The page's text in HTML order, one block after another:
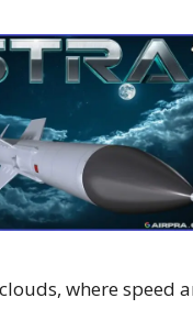
where speed